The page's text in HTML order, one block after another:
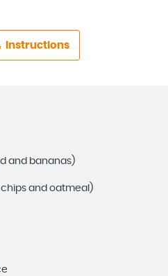
Instructions
and bananas)
and oatmeal)